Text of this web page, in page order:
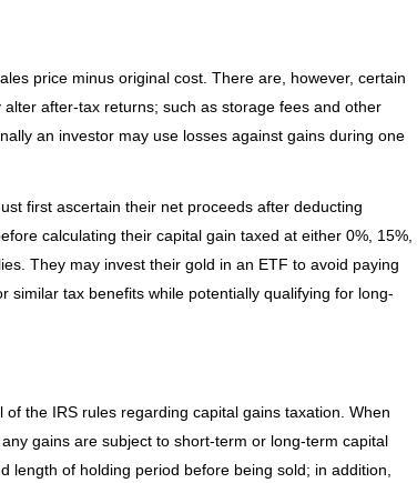
price minus original cost. There are, however, certain
after-tax returns; such as storage fees and other
an investor may use losses against gains during one
first ascertain their net proceeds after deducting
calculating their capital gain taxed at either 0%, 15%,
They may invest their gold in an ETF to avoid paying
similar tax benefits while potentially qualifying for long-
the IRS rules regarding capital gains taxation. When
gains are subject to short-term or long-term capital
length of holding period before being sold; in addition,